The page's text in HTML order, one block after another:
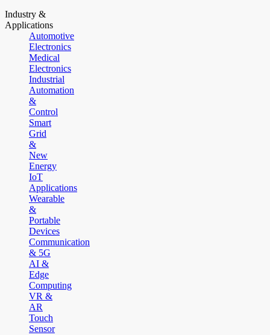
Industry &
Applications
Automotive
Electronics
Medical
Electronics
Industrial
Automation
&
Control
Smart
Grid
&
New
Energy
IoT
Applications
Wearable
&
Portable
Devices
Communication
& 5G
AI &
Edge
Computing
VR &
AR
Touch
Sensor